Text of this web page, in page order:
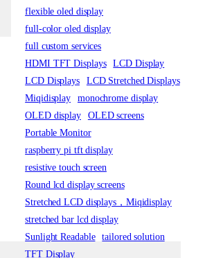
flexible oled display
full-color oled display
full custom services
HDMI TFT Displays
LCD Display
LCD Displays
LCD Stretched Displays
Miqidisplay
monochrome display
OLED display
OLED screens
Portable Monitor
raspberry pi tft display
resistive touch screen
Round lcd display screens
Stretched LCD displays，Miqidisplay
stretched bar lcd display
Sunlight Readable
tailored solution
TFT Display